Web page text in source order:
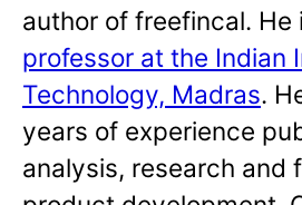
author of freefincal. He
professor at the Indian
Technology, Madras.
years of experience
analysis, research and